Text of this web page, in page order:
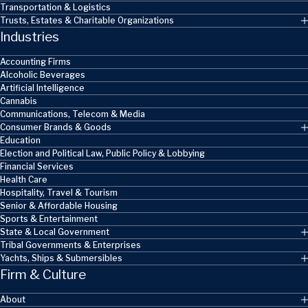
Transportation & Logistics
Trusts, Estates & Charitable Organizations
Industries
Accounting Firms
Alcoholic Beverages
Artificial Intelligence
Cannabis
Communications, Telecom & Media
Consumer Brands & Goods
Education
Election and Political Law, Public Policy & Lobbying
Financial Services
Health Care
Hospitality, Travel & Tourism
Senior & Affordable Housing
Sports & Entertainment
State & Local Government
Tribal Governments & Enterprises
Yachts, Ships & Submersibles
Firm & Culture
About